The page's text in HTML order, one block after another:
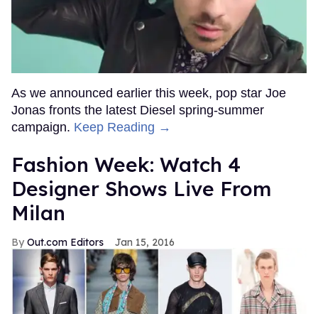
As we announced earlier this week, pop star Joe
Jonas fronts the latest Diesel spring-summer
campaign. Keep Reading →
Fashion Week: Watch 4
Designer Shows Live From
Milan
Out.com Editors Jan 15, 2016